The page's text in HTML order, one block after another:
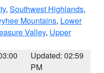
, Southwest Highlands,
Mountains, Lower
Valley, Upper
Updated: 02:59
PM